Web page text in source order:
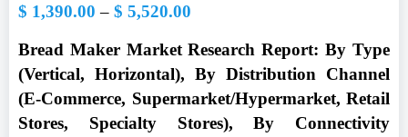
$ 1,390.00 – $ 5,520.00
Bread Maker Market Research Report: By Type
(Vertical, Horizontal), By Distribution Channel
(E-Commerce, Supermarket/Hypermarket, Retail
Stores, Specialty Stores), By Connectivity